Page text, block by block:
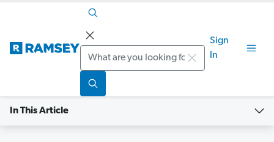
Search
Sign
In
In This Article